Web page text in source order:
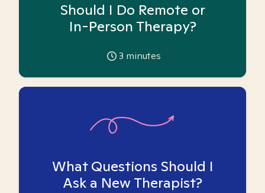
Should I Do Remote or
In-Person Therapy?
3 minutes
What Questions Should I
Ask a New Therapist?